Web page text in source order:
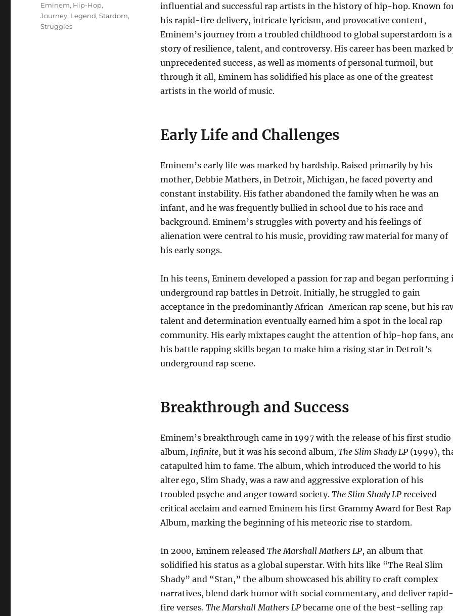
influential and successful rap artists in the history of hip-hop. Known
his rapid-fire delivery, intricate lyricism, and provocative content,
Eminem’s journey from a troubled childhood to global superstardom is a
story of resilience, talent, and controversy. His career has been marked
unprecedented success, as well as moments of personal turmoil, but
through it all, Eminem has solidified his place as one of the greatest
artists in the world of music.
Early Life and Challenges
Eminem’s early life was marked by hardship. Raised primarily by his
mother, Debbie Mathers, in Detroit, Michigan, he faced poverty and
constant instability. His father abandoned the family when he was an
infant, and he was frequently bullied in school due to his race and
background. Eminem’s struggles with poverty and his feelings of
alienation were central to his music, providing raw material for many of
his early songs.
In his teens, Eminem developed a passion for rap and began performing
underground rap battles in Detroit. Initially, he struggled to gain
acceptance in the predominantly African-American rap scene, but his
talent and determination eventually earned him a spot in the local rap
community. His early mixtapes caught the attention of hip-hop fans,
his battle rapping skills began to make him a rising star in Detroit’s
underground rap scene.
Breakthrough and Success
Eminem’s breakthrough came in 1997 with the release of his first studio
album, Infinite, but it was his second album, The Slim Shady LP(1999),
catapulted him to fame. The album, which introduced the world to his
alter ego, Slim Shady, was a raw and aggressive exploration of his
troubled psyche and anger toward society. The Slim Shady LPreceived
critical acclaim and earned Eminem his first Grammy Award for Best Rap
Album, marking the beginning of his meteoric rise to stardom.
In 2000, Eminem released The Marshall Mathers LP, an album that
solidified his status as a global superstar. With hits like “The Real Slim
Shady” and “Stan,” the album showcased his ability to craft complex
narratives, blend dark humor with social commentary, and deliver rapid-
fire verses. The Marshall Mathers LPbecame one of the best-selling rap
Tags
Eminem, Hip-Hop,
Journey, Legend,Stardom,
Struggles